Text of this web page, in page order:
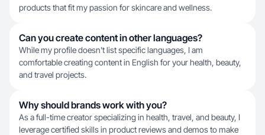
products that fit my passion for skincare and wellness.
Can you create content in other languages?
While my profile doesn't list specific languages, I am
comfortable creating content in English for your health, beauty,
and travel projects.
Why should brands work with you?
As a full-time creator specializing in health, travel, and beauty, I
leverage certified skills in product reviews and demos to make